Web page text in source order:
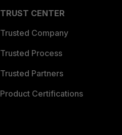
TRUST CENTER
Trusted Company
Trusted Process
Trusted Partners
Product Certifications